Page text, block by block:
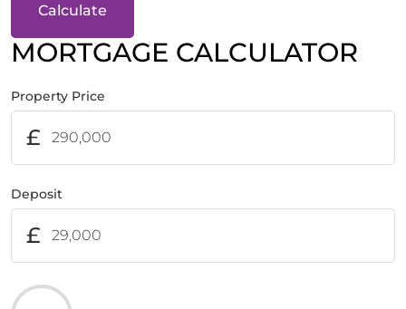
Calculate
MORTGAGE CALCULATOR
Property Price
£
Deposit
£